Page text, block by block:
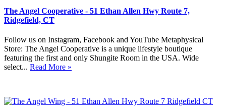
The Angel Cooperative - 51 Ethan Allen Hwy Route 7,
Ridgefield, CT
Follow us on Instagram, Facebook and YouTube Metaphysical
Store: The Angel Cooperative is a unique lifestyle boutique
featuring the first and only Shungite Room in the USA. Wide
select... Read More »